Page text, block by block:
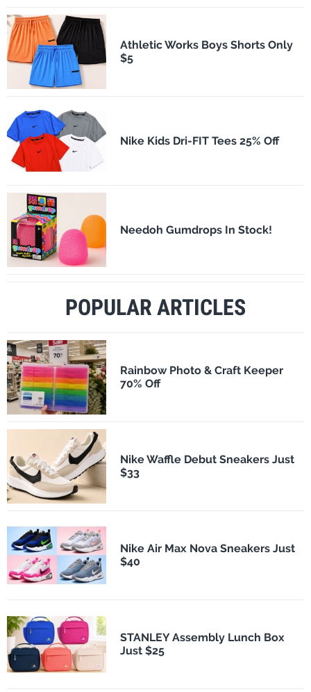
Athletic Works Boys Shorts Only
$5
Nike Kids Dri-FIT Tees 25% Off
Needoh Gumdrops In Stock!
POPULAR ARTICLES
Rainbow Photo & Craft Keeper
70% Off
Nike Waffle Debut Sneakers Just
$33
Nike Air Max Nova Sneakers Just
$40
STANLEY Assembly Lunch Box
Just $25